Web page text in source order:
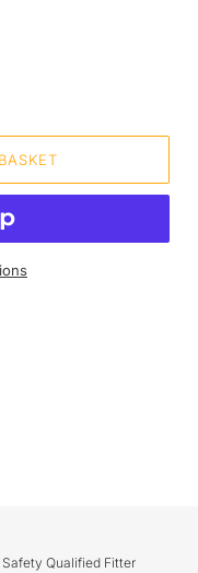
Safety Qualified Fitter